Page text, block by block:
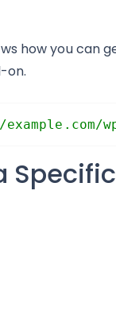
how you can
on.